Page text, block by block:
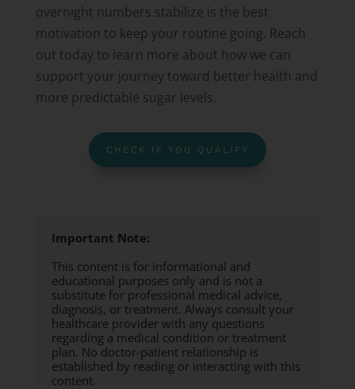
overnight numbers stabilize is the best
motivation to keep your routine going. Reach
out today to learn more about how we can
support your journey toward better health and
more predictable sugar levels.
CHECK IF YOU QUALIFY
Important Note:
This content is for informational and
educational purposes only and is not a
substitute for professional medical advice,
diagnosis, or treatment. Always consult your
healthcare provider with any questions
regarding a medical condition or treatment
plan. No doctor-patient relationship is
established by reading or interacting with this
content.